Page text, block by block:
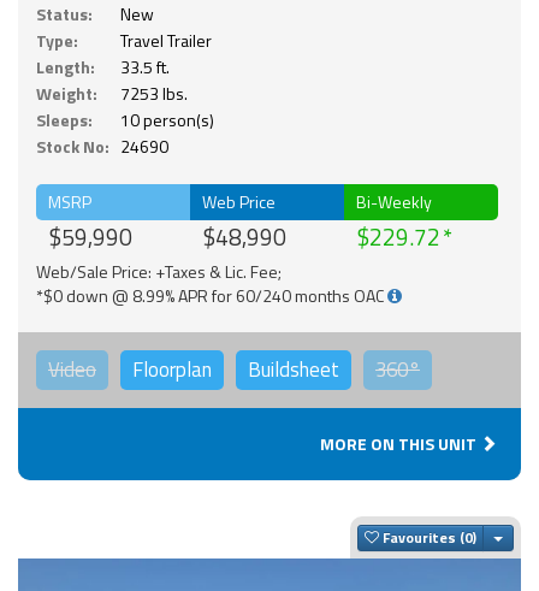
Status:
New
Type:
Travel Trailer
Length:
33.5 ft.
Weight:
7253 lbs.
Sleeps:
10 person(s)
Stock No: 24690
MSRP
$59,990
Web Price
$48,990
Bi-Weekly
$229.72
Web/Sale Price: +Taxes & Lic. Fee;
*$0 down @ 8.99% APR for 60/240 months OAC
Video Floorplan Buildsheet 360°
MORE ON THIS UNIT
Favourites